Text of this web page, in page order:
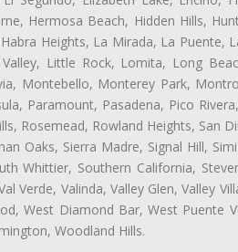
Hermosa Beach, Hidden Hills,
Heights, La Mirada, La Puente,
Little Rock, Lomita, Long
Montebello, Monterey Park,
Paramount, Pasadena, Pico
Rosemead, Rowland Heights, San
Oaks, Sierra Madre, Signal Hill,
Whittier, Southern California,
Valinda, Valley Glen, Valley
West Diamond Bar, West Puente
Woodland Hills.